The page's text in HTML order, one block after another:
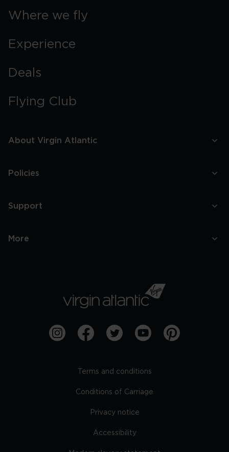
Where we fly
Experience
Deals
Flying Club
About Virgin Atlantic
Policies
Support
More
Terms and conditions
Conditions of Carriage
Privacy notice
Accessibility